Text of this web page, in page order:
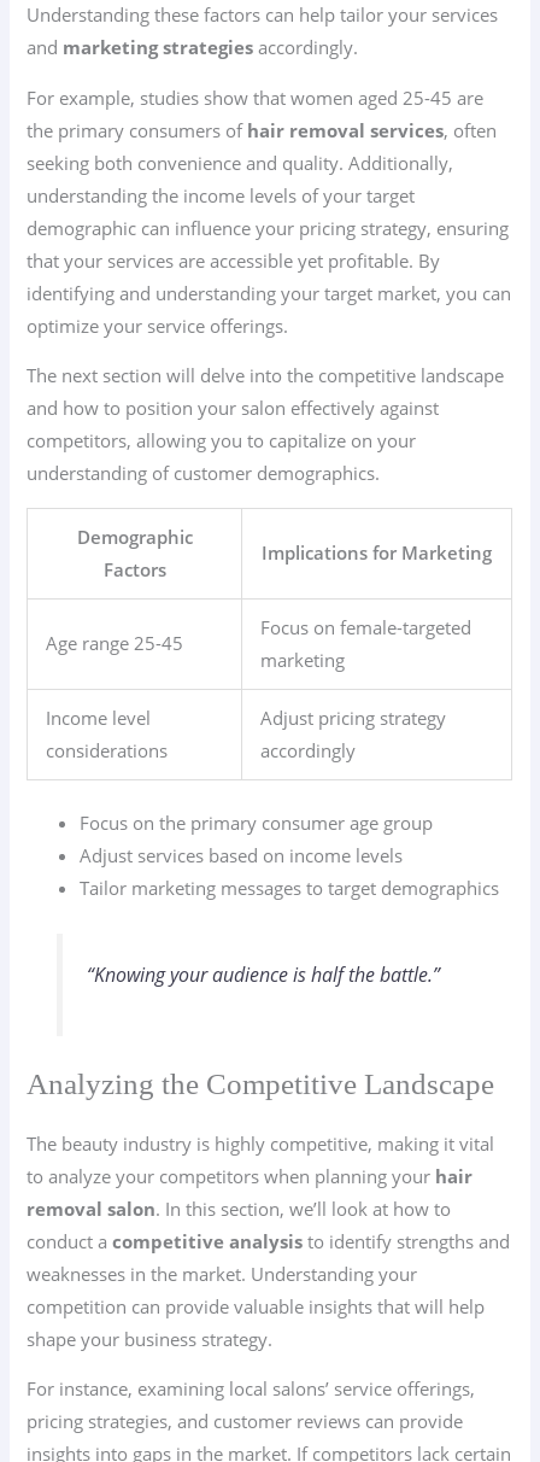
Understanding these factors can help tailor your services
and marketing strategies accordingly.
For example, studies show that women aged 25-45 are
the primary consumers of hair removal services, often
seeking both convenience and quality. Additionally,
understanding the income levels of your target
demographic can influence your pricing strategy, ensuring
that your services are accessible yet profitable. By
identifying and understanding your target market, you can
optimize your service offerings.
The next section will delve into the competitive landscape
and how to position your salon effectively against
competitors, allowing you to capitalize on your
understanding of customer demographics.
Demographic
Factors
Implications for Marketing
Age range 25-45
Focus on female-targeted
marketing
Income level
considerations
Adjust pricing strategy
accordingly
Focus on the primary consumer age group
Adjust services based on income levels
Tailor marketing messages to target demographics
“Knowing your audience is half the battle.”
Analyzing the Competitive Landscape
The beauty industry is highly competitive, making it vital
to analyze your competitors when planning your hair
removal salon. In this section, we’ll look at how to
conduct acompetitive analysis to identify strengths and
weaknesses in the market. Understanding your
competition can provide valuable insights that will help
shape your business strategy.
For instance, examining local salons’ service offerings,
pricing strategies, and customer reviews can provide
insights into gaps in the market. If competitors lack certain